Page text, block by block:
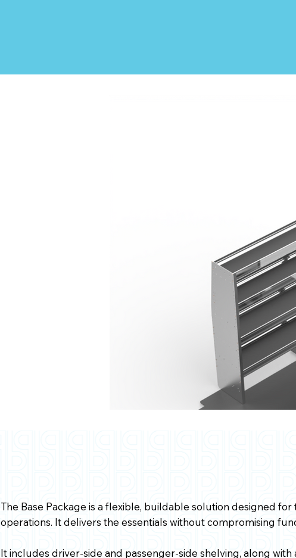
The Base Package is a flexible, buildable solution designed
operations. It delivers the essentials without compromising
It includes driver-side and passenger-side shelving, along